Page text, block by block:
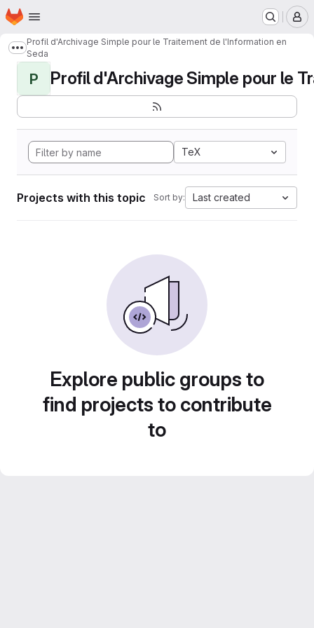
Skip to main content
Homepage
Show more breadcrumbs
Profil d'Archivage Simple pour le Traitement de l'Information en
Seda
P Profil d'Archivage Simple pour le
TeX
Projects with this topic Sort by: Last created
Explore public groups to
find projects to contribute
to